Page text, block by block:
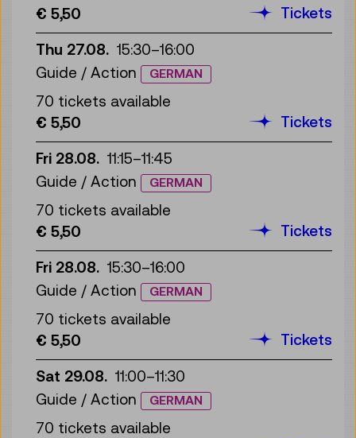
€ 5,50
Tickets
Thu 27.08. 15:30–16:00
Guide / Action
GERMAN
70 tickets available
€ 5,50
Tickets
Fri 28.08. 11:15–11:45
Guide / Action
GERMAN
70 tickets available
€ 5,50
Tickets
Fri 28.08. 15:30–16:00
Guide / Action
GERMAN
70 tickets available
€ 5,50
Tickets
Sat 29.08. 11:00–11:30
Guide / Action
GERMAN
70 tickets available